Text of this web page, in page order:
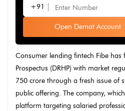
+91
Open Demat Account
Consumer lending fintech Fibe has
Prospectus (DRHP) with market
750 crore through a fresh issue of
public offering. The company,
platform targeting salaried